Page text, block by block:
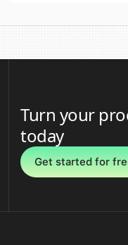
Turn your
today
Get started for